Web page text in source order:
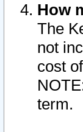
How
The
not
cost
term.